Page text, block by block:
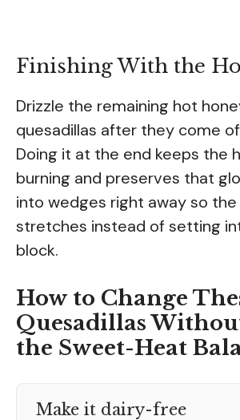
Finishing With the
Drizzle the remaining hot
quesadillas after they come
Doing it at the end keeps the
burning and preserves that
into wedges right away so
stretches instead of setting
block.
How to Change
Quesadillas
the Sweet-Heat
Make it dairy-free